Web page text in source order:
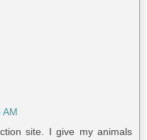
AM
site. I give my animals